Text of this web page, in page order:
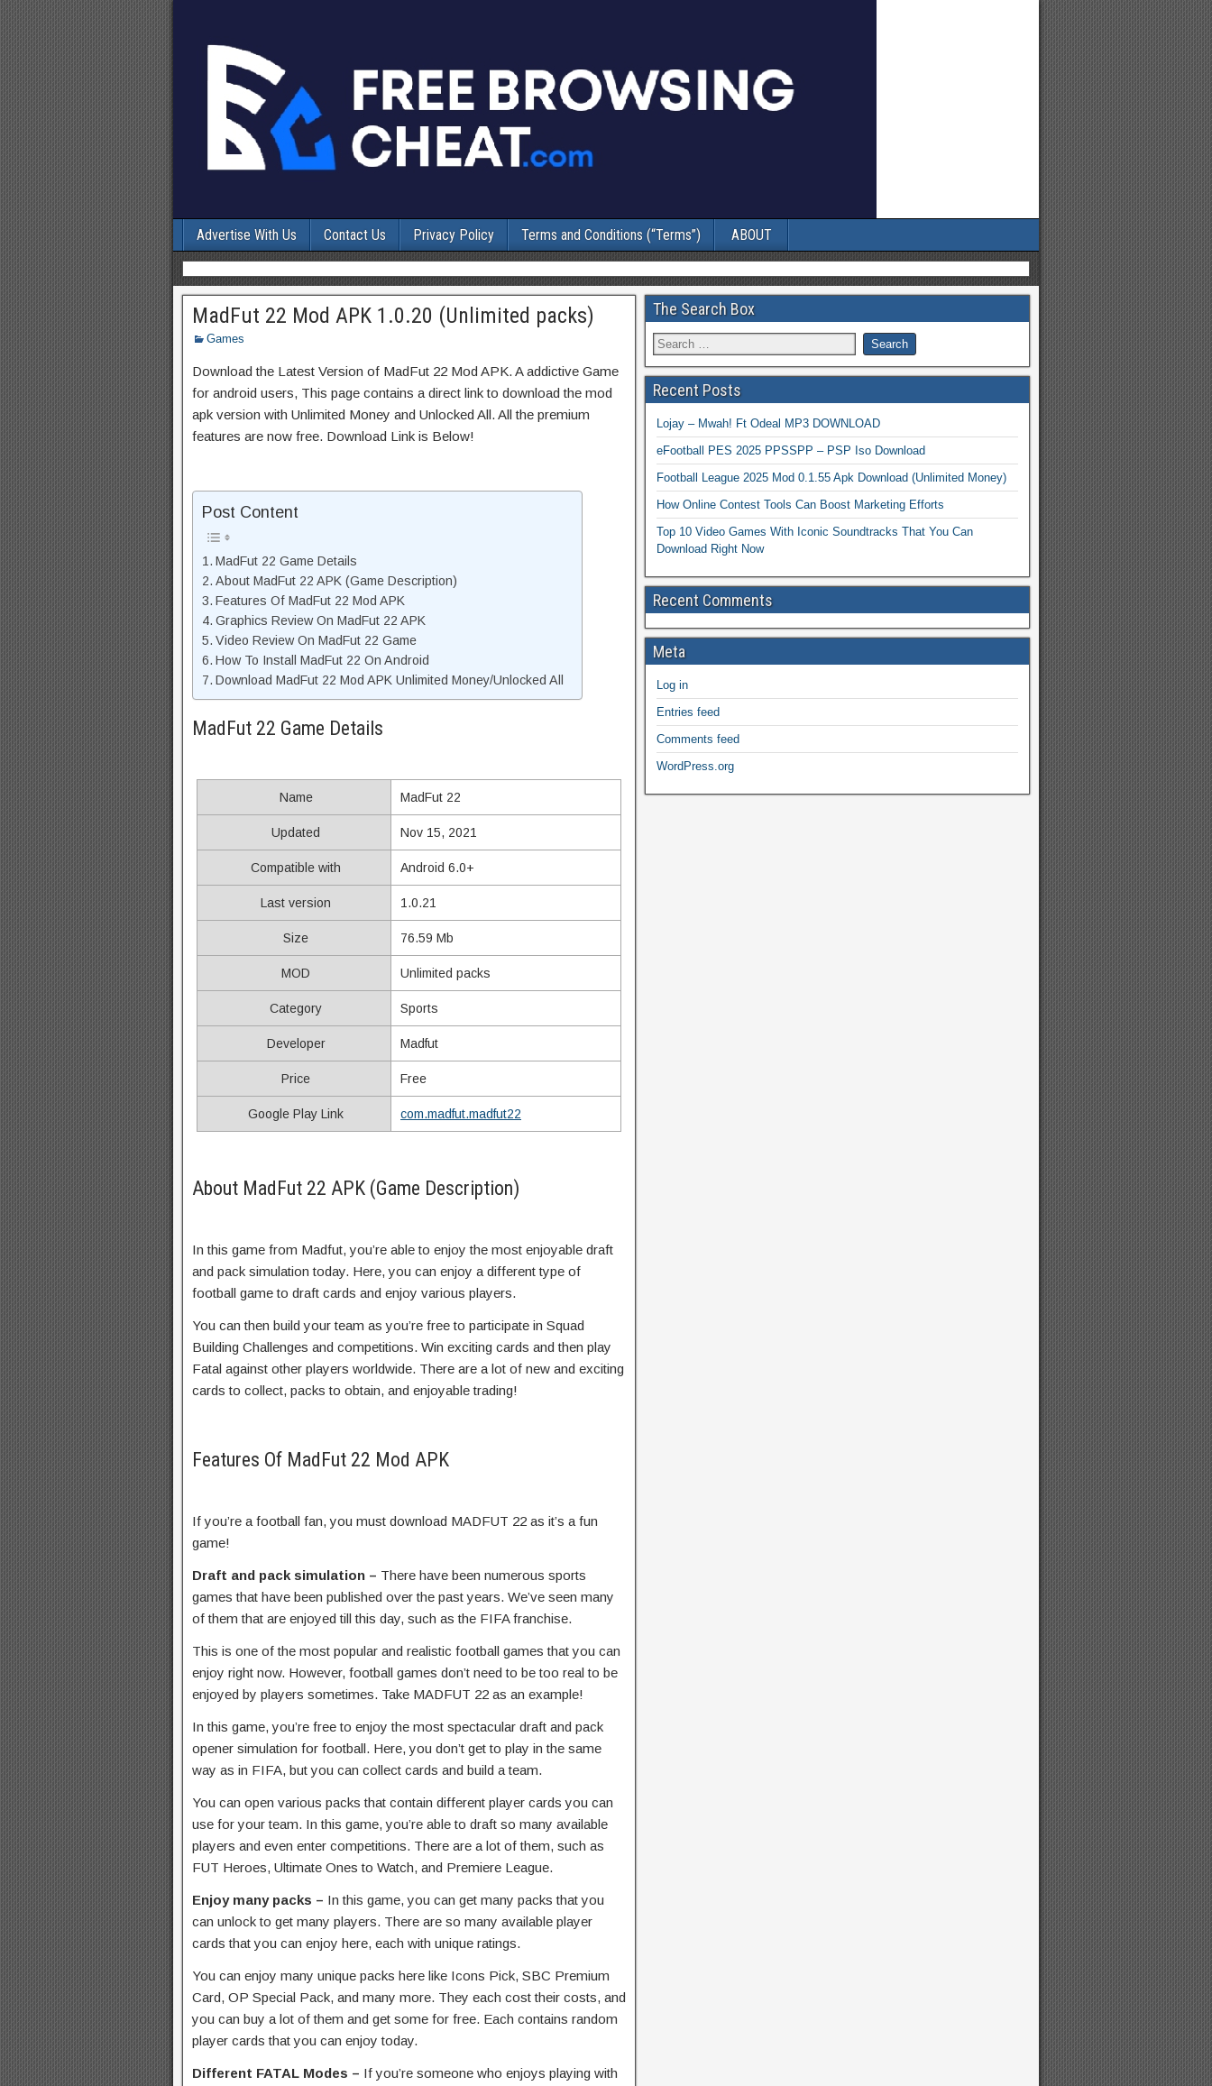
Advertise With Us Contact Us Privacy Policy Terms and Conditions (“Terms”) ABOUT
MadFut 22 Mod APK 1.0.20 (Unlimited packs)
Games
Download the Latest Version of MadFut 22 Mod APK. A addictive Game
for android users, This page contains a direct link to download the mod
apk version with Unlimited Money and Unlocked All. All the premium
features are now free. Download Link is Below!
Post Content
MadFut 22 Game Details
About MadFut 22 APK (Game Description)
Features Of MadFut 22 Mod APK
Graphics Review On MadFut 22 APK
Video Review On MadFut 22 Game
How To Install MadFut 22 On Android
Download MadFut 22 Mod APK Unlimited Money/Unlocked All
MadFut 22 Game Details
Name MadFut 22
Updated Nov 15, 2021
Compatible with Android 6.0+
Last version 1.0.21
Size 76.59 Mb
MOD Unlimited packs
Category Sports
Developer Madfut
Price Free
Google Play Link com.madfut.madfut22
About MadFut 22 APK (Game Description)
In this game from Madfut, you’re able to enjoy the most enjoyable draft
and pack simulation today. Here, you can enjoy a different type of
football game to draft cards and enjoy various players.
You can then build your team as you’re free to participate in Squad
Building Challenges and competitions. Win exciting cards and then play
Fatal against other players worldwide. There are a lot of new and exciting
cards to collect, packs to obtain, and enjoyable trading!
Features Of MadFut 22 Mod APK
If you’re a football fan, you must download MADFUT 22 as it’s a fun
game!
Draft and pack simulation – There have been numerous sports
games that have been published over the past years. We’ve seen many
of them that are enjoyed till this day, such as the FIFA franchise.
This is one of the most popular and realistic football games that you can
enjoy right now. However, football games don’t need to be too real to be
enjoyed by players sometimes. Take MADFUT 22 as an example!
In this game, you’re free to enjoy the most spectacular draft and pack
opener simulation for football. Here, you don’t get to play in the same
way as in FIFA, but you can collect cards and build a team.
You can open various packs that contain different player cards you can
use for your team. In this game, you’re able to draft so many available
players and even enter competitions. There are a lot of them, such as
FUT Heroes, Ultimate Ones to Watch, and Premiere League.
Enjoy many packs – In this game, you can get many packs that you
can unlock to get many players. There are so many available player
cards that you can enjoy here, each with unique ratings.
You can enjoy many unique packs here like Icons Pick, SBC Premium
Card, OP Special Pack, and many more. They each cost their costs, and
you can buy a lot of them and get some for free. Each contains random
player cards that you can enjoy today.
Different FATAL Modes – If you’re someone who enjoys playing with
The Search Box
Recent Posts
Lojay – Mwah! Ft Odeal MP3 DOWNLOAD
eFootball PES 2025 PPSSPP – PSP Iso Download
Football League 2025 Mod 0.1.55 Apk Download (Unlimited Money)
How Online Contest Tools Can Boost Marketing Efforts
Top 10 Video Games With Iconic Soundtracks That You Can
Download Right Now
Recent Comments
Meta
Log in
Entries feed
Comments feed
WordPress.org